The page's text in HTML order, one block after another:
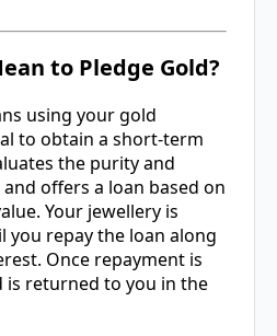
to Pledge Gold?
using your gold
to obtain a short-term
the purity and
offers a loan based on
Your jewellery is
you repay the loan along
Once repayment is
is returned to you in the